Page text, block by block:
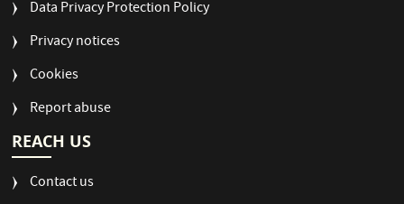
Data Privacy Protection Policy
Privacy notices
Cookies
Report abuse
REACH US
Contact us